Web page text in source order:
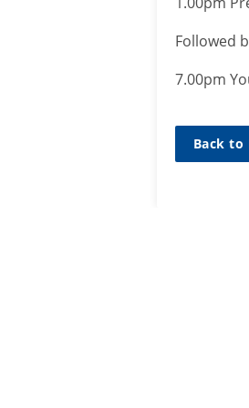
Followed
7.00pm
Back to